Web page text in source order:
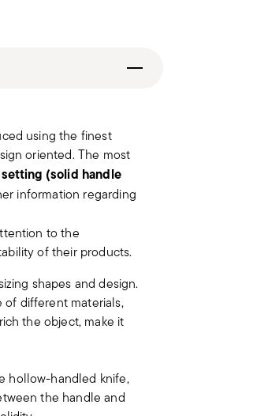
using the finest
oriented. The most
(solid handle
information regarding
to the
of their products.
shapes and design.
of different materials,
the object, make it
hollow-handled knife,
the handle and